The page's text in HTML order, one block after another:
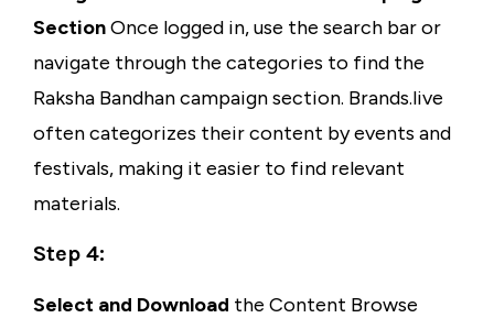
SectionOnce logged in, use the search bar or
navigate through the categories to find the
Raksha Bandhan campaign section. Brands.live
often categorizes their content by events and
festivals, making it easier to find relevant
materials.
Step 4:
Select and Download the Content Browse